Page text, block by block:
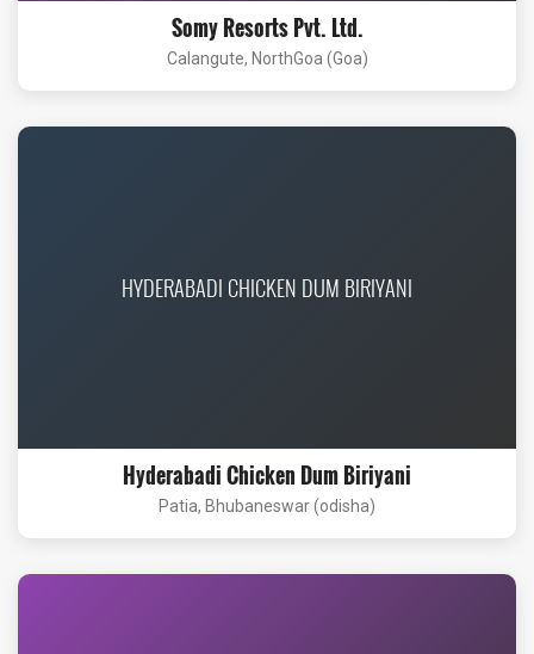
Somy Resorts Pvt. Ltd.
Calangute, NorthGoa (Goa)
HYDERABADI CHICKEN DUM BIRIYANI
Hyderabadi Chicken Dum Biriyani
Patia, Bhubaneswar (odisha)